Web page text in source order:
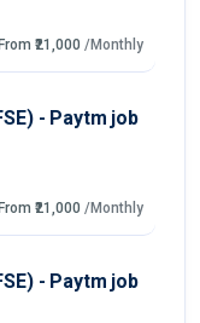
From ₹21,000 /Monthly
- Paytm job
From ₹21,000 /Monthly
- Paytm job